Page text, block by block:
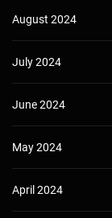
August 2024
July 2024
June 2024
May 2024
April 2024